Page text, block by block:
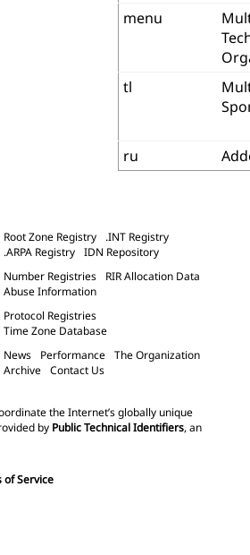
menu
tl
ru
Root Zone Registry
.INT Registry
.ARPA Registry IDN Repository
Number Registries
RIR Allocation Data
Abuse Information
Protocol Registries
Time Zone Database
News Performance The Organization
Archive Contact Us
the Internet’s globally unique
by Public Technical Identifiers, an
of Service